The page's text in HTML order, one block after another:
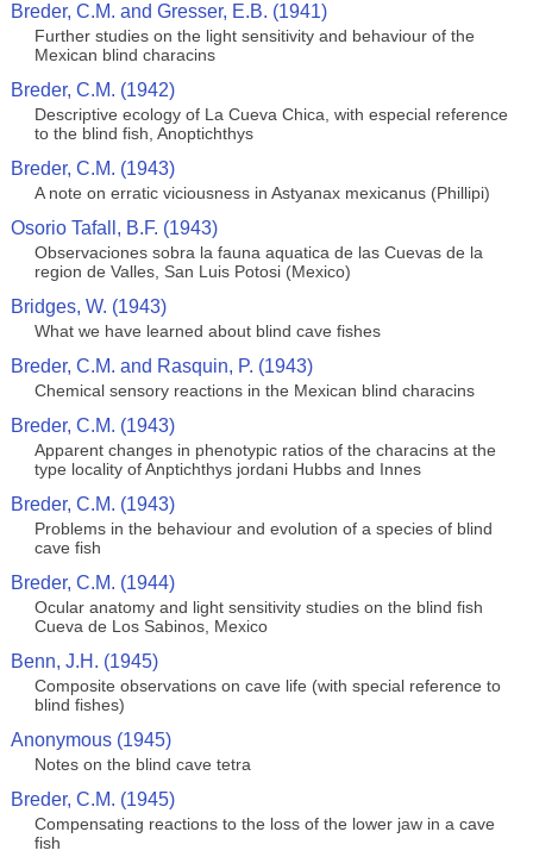
Breder, C.M. and Gresser, E.B. (1941)
Further studies on the light sensitivity and behaviour of the
Mexican blind characins
Breder, C.M. (1942)
Descriptive ecology of La Cueva Chica, with especial reference
to the blind fish, Anoptichthys
Breder, C.M. (1943)
A note on erratic viciousness in Astyanax mexicanus (Phillipi)
Osorio Tafall, B.F. (1943)
Observaciones sobra la fauna aquatica de las Cuevas de la
region de Valles, San Luis Potosi (Mexico)
Bridges, W. (1943)
What we have learned about blind cave fishes
Breder, C.M. and Rasquin, P. (1943)
Chemical sensory reactions in the Mexican blind characins
Breder, C.M. (1943)
Apparent changes in phenotypic ratios of the characins at the
type locality of Anptichthys jordani Hubbs and Innes
Breder, C.M. (1943)
Problems in the behaviour and evolution of a species of blind
cave fish
Breder, C.M. (1944)
Ocular anatomy and light sensitivity studies on the blind fish
Cueva de Los Sabinos, Mexico
Benn, J.H. (1945)
Composite observations on cave life (with special reference to
blind fishes)
Anonymous (1945)
Notes on the blind cave tetra
Breder, C.M. (1945)
Compensating reactions to the loss of the lower jaw in a cave
fish